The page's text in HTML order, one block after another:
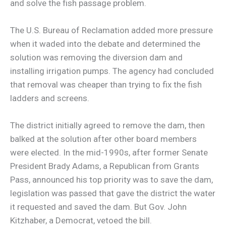
and solve the fish passage problem.
The U.S. Bureau of Reclamation added more pressure
when it waded into the debate and determined the
solution was removing the diversion dam and
installing irrigation pumps. The agency had concluded
that removal was cheaper than trying to fix the fish
ladders and screens.
The district initially agreed to remove the dam, then
balked at the solution after other board members
were elected. In the mid-1990s, after former Senate
President Brady Adams, a Republican from Grants
Pass, announced his top priority was to save the dam,
legislation was passed that gave the district the water
it requested and saved the dam. But Gov. John
Kitzhaber, a Democrat, vetoed the bill.